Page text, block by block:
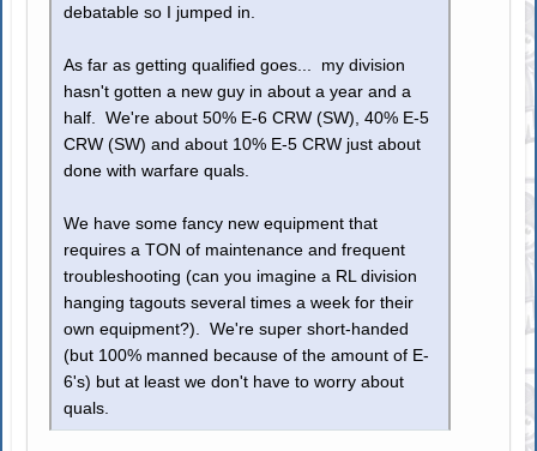
debatable so I jumped in.
As far as getting qualified goes... my division
hasn't gotten a new guy in about a year and a
half. We're about 50% E-6 CRW (SW), 40% E-5
CRW (SW) and about 10% E-5 CRW just about
done with warfare quals.
We have some fancy new equipment that
requires a TON of maintenance and frequent
troubleshooting (can you imagine a RL division
hanging tagouts several times a week for their
own equipment?). We're super short-handed
(but 100% manned because of the amount of E-
6's) but at least we don't have to worry about
quals.